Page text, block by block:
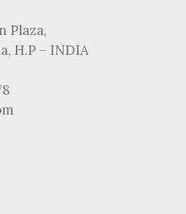
Plaza,
H.P – INDIA